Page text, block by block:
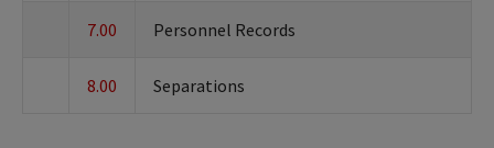
7.00 Personnel Records
8.00 Separations